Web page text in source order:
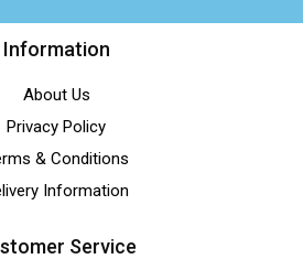
Information
About Us
Privacy Policy
& Conditions
Information
Service